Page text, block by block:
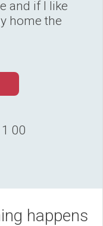
and if I like
home the
00
happens